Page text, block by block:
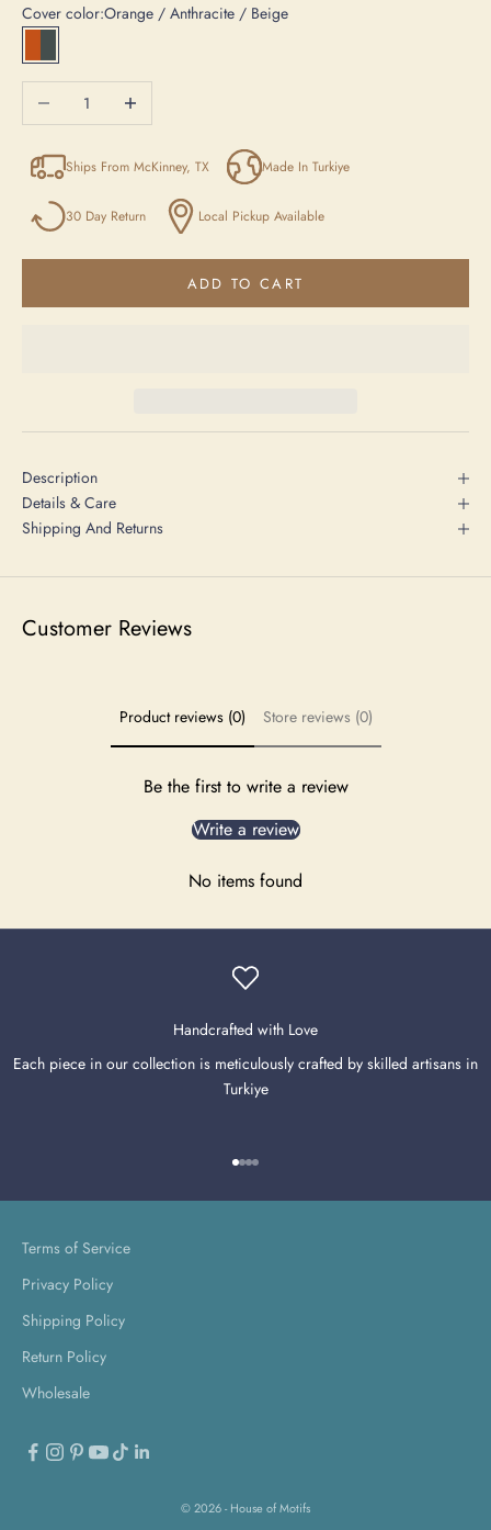
Cover color:Orange / Anthracite / Beige
Orange / Anthracite / Beige
Decrease quantityIncrease quantity
Ships From McKinney, TX Made In Turkiye
30 Day Return Local Pickup Available
ADD TO CART
Description
Details & Care
Shipping And Returns
Customer Reviews
Product reviews (0) Store reviews (0)
Be the first to write a review
Write a review
No items found
Handcrafted with Love
Each piece in our collection is meticulously crafted by skilled artisans in
Turkiye
Go to item 1
Go to item 2
Go to item 3
Go to item 4
Terms of Service
Privacy Policy
Shipping Policy
Return Policy
Wholesale
© 2026 - House of Motifs